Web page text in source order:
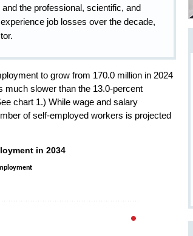
the professional, scientific, and
job losses over the decade,
to grow from 170.0 million in 2024
much slower than the 13.0-percent
chart 1.) While wage and salary
of self-employed workers is projected
in 2034
ranges from 141.9 to 175.2.
in 2034